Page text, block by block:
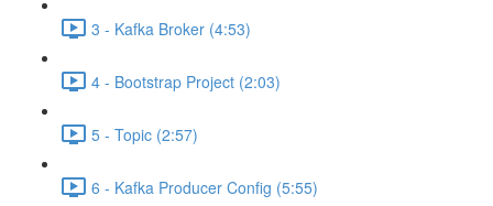
3 - Kafka Broker (4:53)
4 - Bootstrap Project (2:03)
5 - Topic (2:57)
6 - Kafka Producer Config (5:55)